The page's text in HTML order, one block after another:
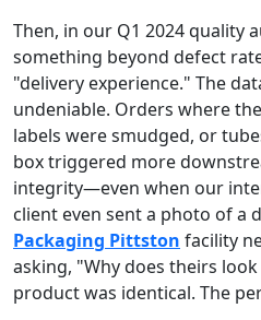
Then, in our Q1 2024 quality
something beyond defect
"delivery experience." The
undeniable. Orders where
labels were smudged, or
box triggered more
integrity—even when our
client even sent a photo of a
Packaging Pittston facility
asking, "Why does theirs
product was identical. The